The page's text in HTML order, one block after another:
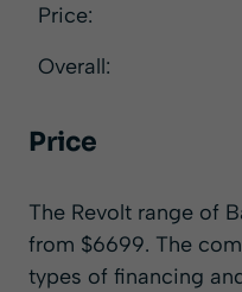
Price:
Overall:
Price
The Revolt range of
from $6699. The
types of financing